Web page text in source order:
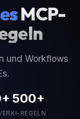
MCP-
und Workflows
500+
KI-REGELN